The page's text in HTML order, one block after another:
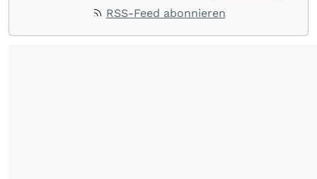
with their audiences where it matters most.
RSS-Feed abonnieren